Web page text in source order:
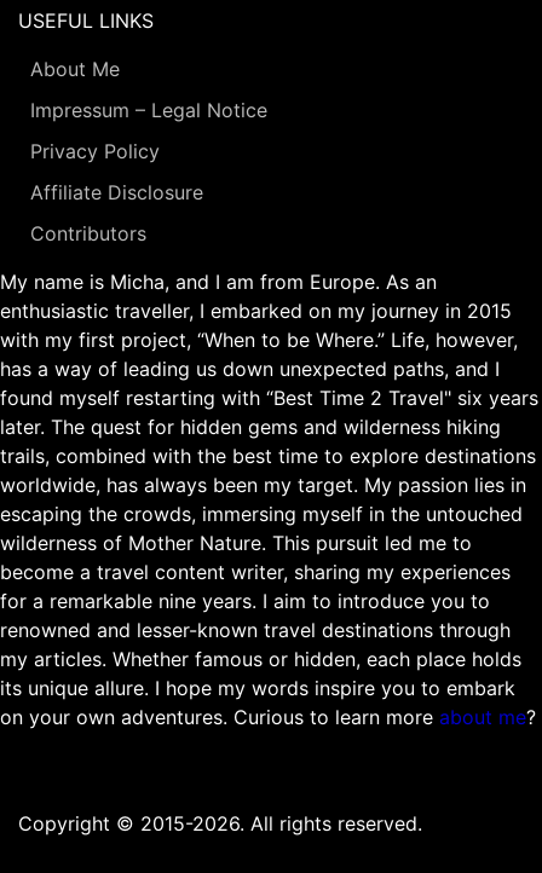
USEFUL LINKS
About Me
Impressum – Legal Notice
Privacy Policy
Affiliate Disclosure
Contributors
My name is Micha, and I am from Europe. As an
enthusiastic traveller, I embarked on my journey in 2015
with my first project, “When to be Where.” Life, however,
has a way of leading us down unexpected paths, and I
found myself restarting with “Best Time 2 Travel" six years
later. The quest for hidden gems and wilderness hiking
trails, combined with the best time to explore destinations
worldwide, has always been my target. My passion lies in
escaping the crowds, immersing myself in the untouched
wilderness of Mother Nature. This pursuit led me to
become a travel content writer, sharing my experiences
for a remarkable nine years. I aim to introduce you to
renowned and lesser-known travel destinations through
my articles. Whether famous or hidden, each place holds
its unique allure. I hope my words inspire you to embark
on your own adventures. Curious to learn more about me?
Copyright © 2015-2026. All rights reserved.